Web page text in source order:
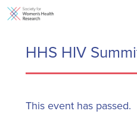
HHS HIV
This event has passed.